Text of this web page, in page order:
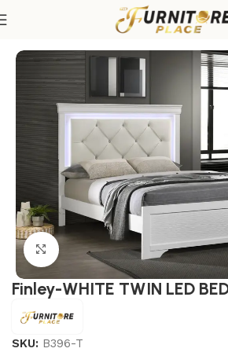
Beds Twin Beds
Click to enlarge
Finley-WHITE TWIN LED
SKU: B396-T